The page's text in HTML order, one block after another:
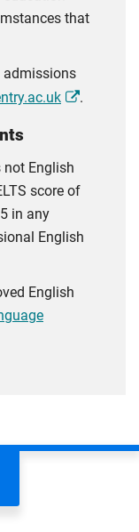
that
admissions
.
English
score of
in any
English
English